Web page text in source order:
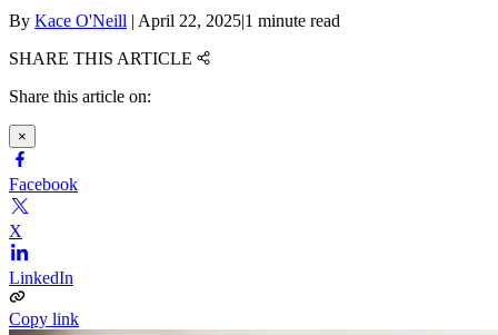
By Kace O'Neill | April 22, 2025|1 minute read
SHARE THIS ARTICLE
Share this article on:
×
Facebook
X
LinkedIn
Copy link